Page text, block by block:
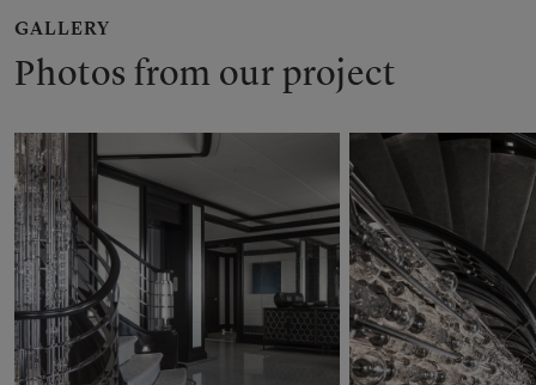
GALLERY
Photos from our project